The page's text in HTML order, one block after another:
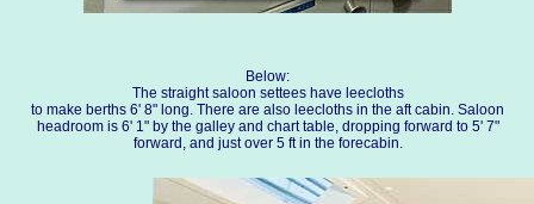
Below:
The straight saloon settees have leecloths
to make berths 6' 8" long. There are also leecloths in the aft cabin. Saloon
headroom is 6' 1" by the galley and chart table, dropping forward to 5' 7"
forward, and just over 5 ft in the forecabin.